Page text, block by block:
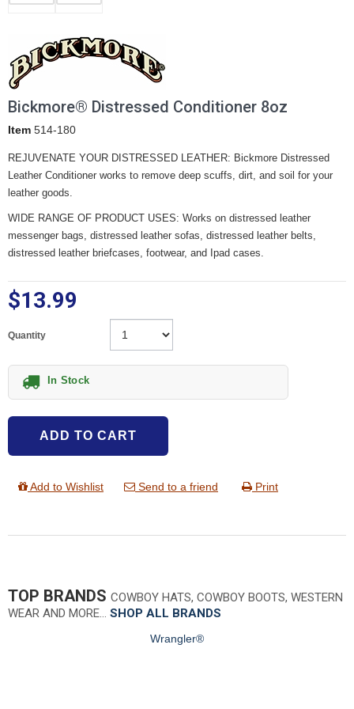
Bickmore® Distressed Conditioner 8oz
Item 514-180
REJUVENATE YOUR DISTRESSED LEATHER: Bickmore Distressed
Leather Conditioner works to remove deep scuffs, dirt, and soil for your
leather goods.
WIDE RANGE OF PRODUCT USES: Works on distressed leather
messenger bags, distressed leather sofas, distressed leather belts,
distressed leather briefcases, footwear, and Ipad cases.
$13.99
Quantity
In Stock
ADD TO CART
Add to Wishlist Send to a friend Print
TOP BRANDS COWBOY HATS, COWBOY BOOTS, WESTERN
WEAR AND MORE… SHOP ALL BRANDS
Wrangler®